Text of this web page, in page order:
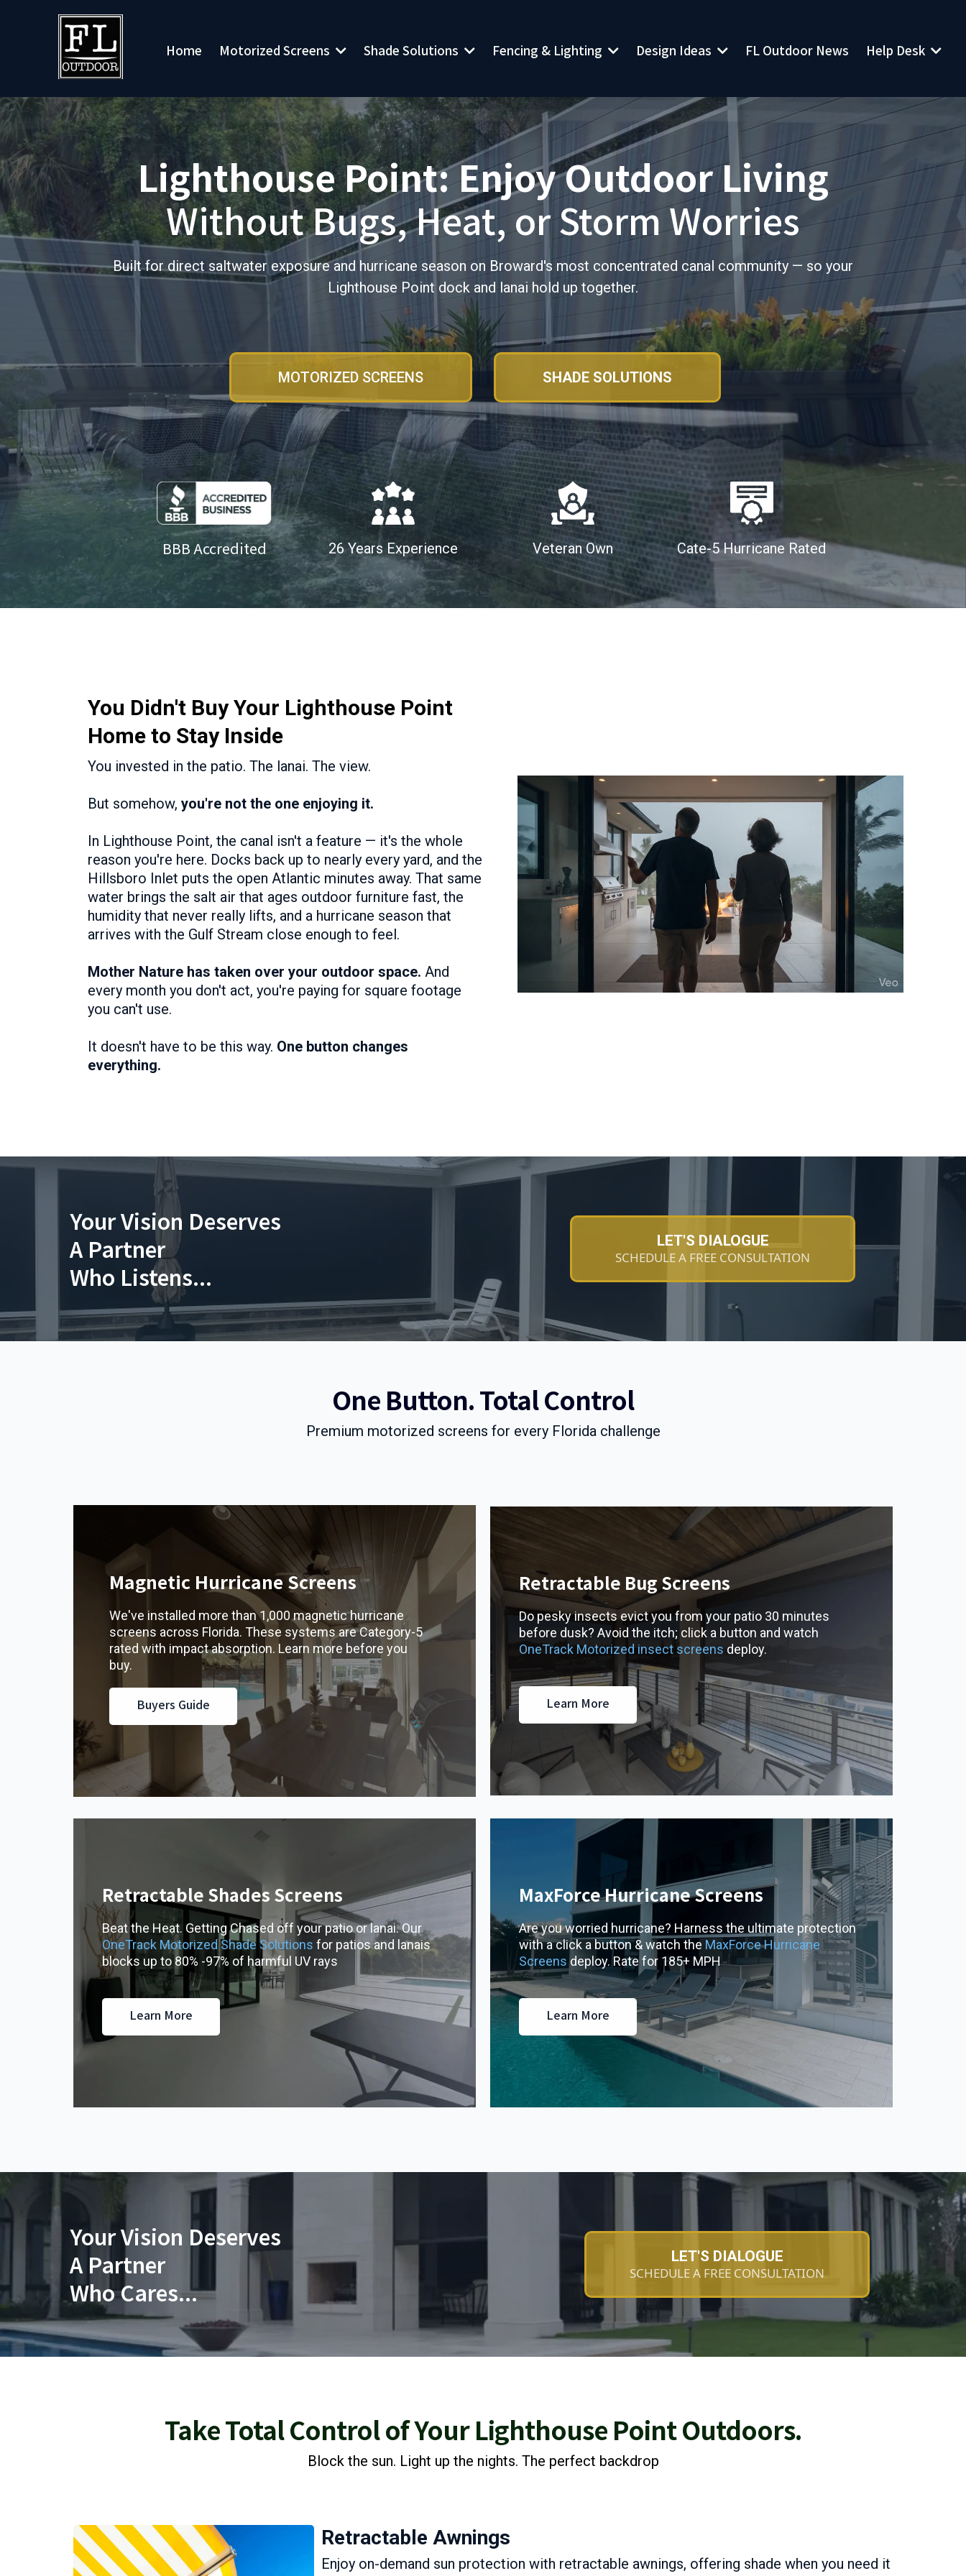
Home Motorized Screens Shade Solutions Fencing & Lighting Design Ideas FL Outdoor News Help Desk
Lighthouse Point: Enjoy Outdoor Living
Without Bugs, Heat, or Storm Worries
Built for direct saltwater exposure and hurricane season on Broward's most concentrated canal community — so your
Lighthouse Point dock and lanai hold up together.
MOTORIZED SCREENS SHADE SOLUTIONS
BBB Accredited 26 Years Experience Veteran Own Cate-5 Hurricane Rated
You Didn't Buy Your Lighthouse Point
Home to Stay Inside
You invested in the patio. The lanai. The view.
But somehow, you're not the one enjoying it.
In Lighthouse Point, the canal isn't a feature — it's the whole
reason you're here. Docks back up to nearly every yard, and the
Hillsboro Inlet puts the open Atlantic minutes away. That same
water brings the salt air that ages outdoor furniture fast, the
humidity that never really lifts, and a hurricane season that
arrives with the Gulf Stream close enough to feel.
Mother Nature has taken over your outdoor space. And
every month you don't act, you're paying for square footage
you can't use.
It doesn't have to be this way. One button changes
everything.
Your Vision Deserves
A Partner
Who Listens...
LET'S DIALOGUE
SCHEDULE A FREE CONSULTATION
One Button. Total Control
Premium motorized screens for every Florida challenge
Magnetic Hurricane Screens
We've installed more than 1,000 magnetic hurricane
screens across Florida. These systems are Category-5
rated with impact absorption. Learn more before you
buy.
Buyers Guide
Retractable Bug Screens
Do pesky insects evict you from your patio 30 minutes
before dusk? Avoid the itch; click a button and watch
OneTrack Motorized insect screens deploy.
Learn More
Retractable Shades Screens
Beat the Heat. Getting Chased off your patio or lanai. Our
OneTrack Motorized Shade Solutions for patios and lanais
blocks up to 80% -97% of harmful UV rays
Learn More
MaxForce Hurricane Screens
Are you worried hurricane? Harness the ultimate protection
with a click a button & watch the MaxForce Hurricane
Screens deploy. Rate for 185+ MPH
Learn More
Your Vision Deserves
A Partner
Who Cares...
LET'S DIALOGUE
SCHEDULE A FREE CONSULTATION
Take Total Control of Your Lighthouse Point Outdoors.
Block the sun. Light up the nights. The perfect backdrop
Retractable Awnings
Enjoy on-demand sun protection with retractable awnings, offering shade when you need it